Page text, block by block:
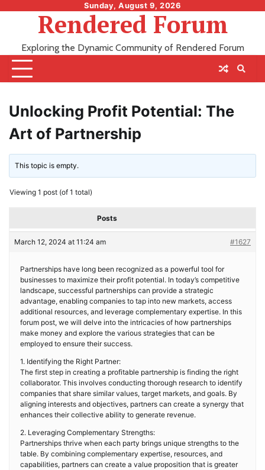
Sunday, August 9, 2026
Rendered Forum
Exploring the Dynamic Community of Rendered Forum
Unlocking Profit Potential: The
Art of Partnership
This topic is empty.
Viewing 1 post (of 1 total)
Posts
March 12, 2024 at 11:24 am #1627
Partnerships have long been recognized as a powerful tool for
businesses to maximize their profit potential. In today’s competitive
landscape, successful partnerships can provide a strategic
advantage, enabling companies to tap into new markets, access
additional resources, and leverage complementary expertise. In this
forum post, we will delve into the intricacies of how partnerships
make money and explore the various strategies that can be
employed to ensure their success.
1. Identifying the Right Partner:
The first step in creating a profitable partnership is finding the right
collaborator. This involves conducting thorough research to identify
companies that share similar values, target markets, and goals. By
aligning interests and objectives, partners can create a synergy that
enhances their collective ability to generate revenue.
2. Leveraging Complementary Strengths:
Partnerships thrive when each party brings unique strengths to the
table. By combining complementary expertise, resources, and
capabilities, partners can create a value proposition that is greater